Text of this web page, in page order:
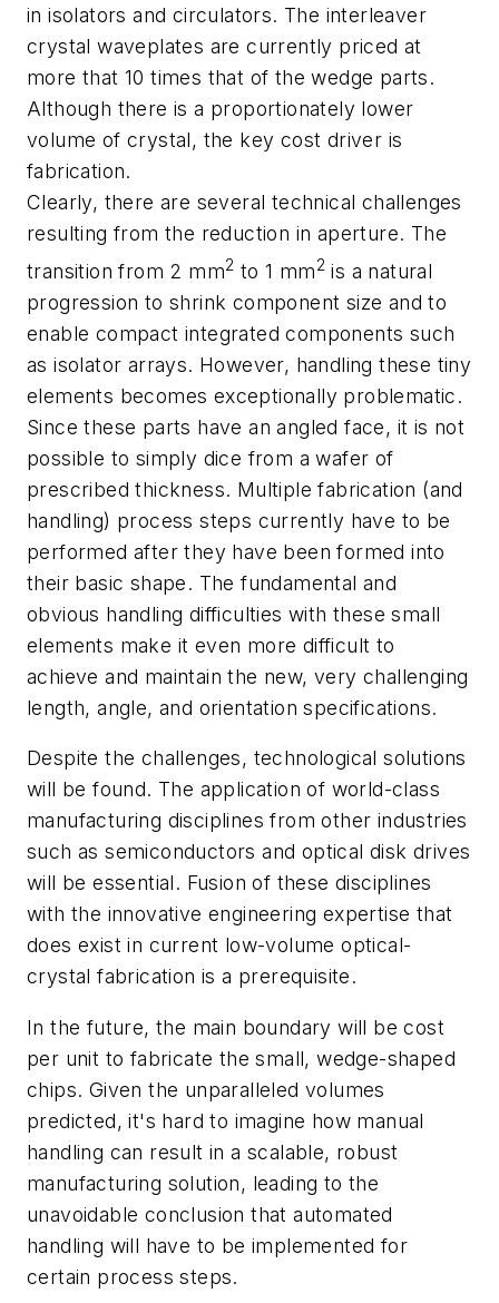
in isolators and circulators. The interleaver
crystal waveplates are currently priced at
more that 10 times that of the wedge parts.
Although there is a proportionately lower
volume of crystal, the key cost driver is
fabrication.
Clearly, there are several technical challenges
resulting from the reduction in aperture. The
transition from 2 mm2 to 1 mm2 is a natural
progression to shrink component size and to
enable compact integrated components such
as isolator arrays. However, handling these tiny
elements becomes exceptionally problematic.
Since these parts have an angled face, it is not
possible to simply dice from a wafer of
prescribed thickness. Multiple fabrication (and
handling) process steps currently have to be
performed after they have been formed into
their basic shape. The fundamental and
obvious handling difficulties with these small
elements make it even more difficult to
achieve and maintain the new, very challenging
length, angle, and orientation specifications.
Despite the challenges, technological solutions
will be found. The application of world-class
manufacturing disciplines from other industries
such as semiconductors and optical disk drives
will be essential. Fusion of these disciplines
with the innovative engineering expertise that
does exist in current low-volume optical-
crystal fabrication is a prerequisite.
In the future, the main boundary will be cost
per unit to fabricate the small, wedge-shaped
chips. Given the unparalleled volumes
predicted, it's hard to imagine how manual
handling can result in a scalable, robust
manufacturing solution, leading to the
unavoidable conclusion that automated
handling will have to be implemented for
certain process steps.